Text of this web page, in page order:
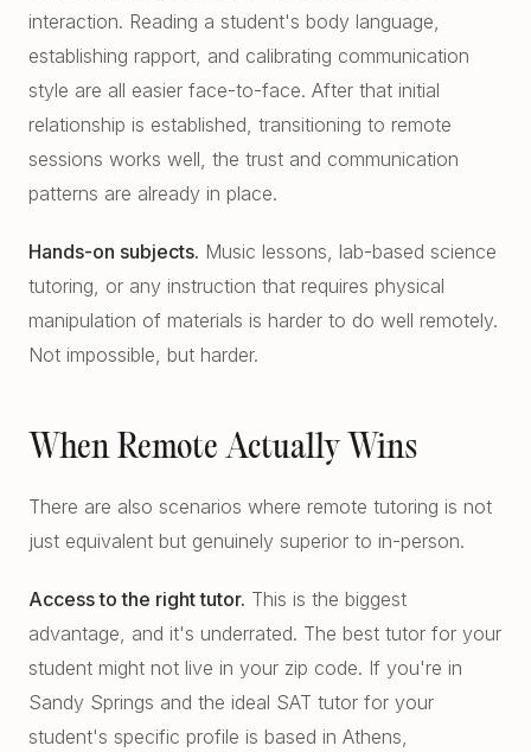
interaction. Reading a student's body language,
establishing rapport, and calibrating communication
style are all easier face-to-face. After that initial
relationship is established, transitioning to remote
sessions works well, the trust and communication
patterns are already in place.
Hands-on subjects. Music lessons, lab-based science
tutoring, or any instruction that requires physical
manipulation of materials is harder to do well remotely.
Not impossible, but harder.
When Remote Actually Wins
There are also scenarios where remote tutoring is not
just equivalent but genuinely superior to in-person.
Access to the right tutor. This is the biggest
advantage, and it's underrated. The best tutor for your
student might not live in your zip code. If you're in
Sandy Springs and the ideal SAT tutor for your
student's specific profile is based in Athens,